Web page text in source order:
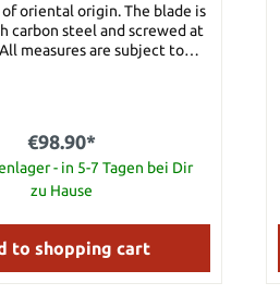
of oriental origin. The blade is
carbon steel and screwed at
measures are subject to
€98.90*
- in 5-7 Tagen bei Dir
zu Hause
to shopping cart